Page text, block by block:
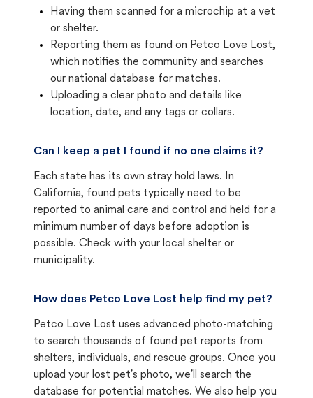
Having them scanned for a microchip at a vet
or shelter.
Reporting them as found on Petco Love Lost,
which notifies the community and searches
our national database for matches.
Uploading a clear photo and details like
location, date, and any tags or collars.
Can I keep a pet I found if no one claims it?
Each state has its own stray hold laws. In
California, found pets typically need to be
reported to animal care and control and held for a
minimum number of days before adoption is
possible. Check with your local shelter or
municipality.
How does Petco Love Lost help find my pet?
Petco Love Lost uses advanced photo-matching
to search thousands of found pet reports from
shelters, individuals, and rescue groups. Once you
upload your lost pet's photo, we'll search the
database for potential matches. We also help you